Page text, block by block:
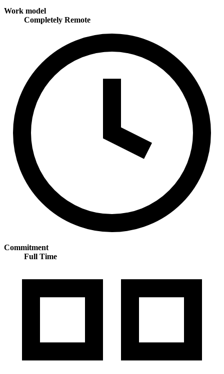
Work model
Completely Remote
Commitment
Full Time